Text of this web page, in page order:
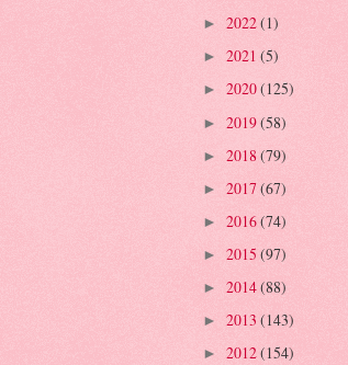
► 2022(1)
► 2021 (5)
► 2020(125)
► 2019(58)
► 2018 (79)
► 2017(67)
► 2016(74)
► 2015 (97)
► 2014(88)
► 2013 (143)
► 2012(154)